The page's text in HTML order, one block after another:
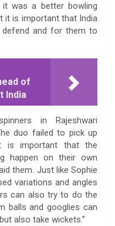
was a better bowling
it is important that India
and for them to
of
India
in Rajeshwari
duo failed to pick up
is important that the
happen on their own
them. Just like Sophie
variations and angles
can also try to do the
balls and googlies can
also take wickets.”